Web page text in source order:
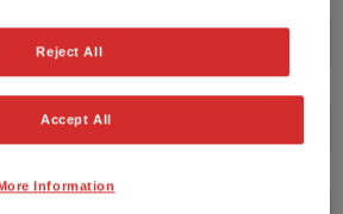
Reject All
Accept All
Information